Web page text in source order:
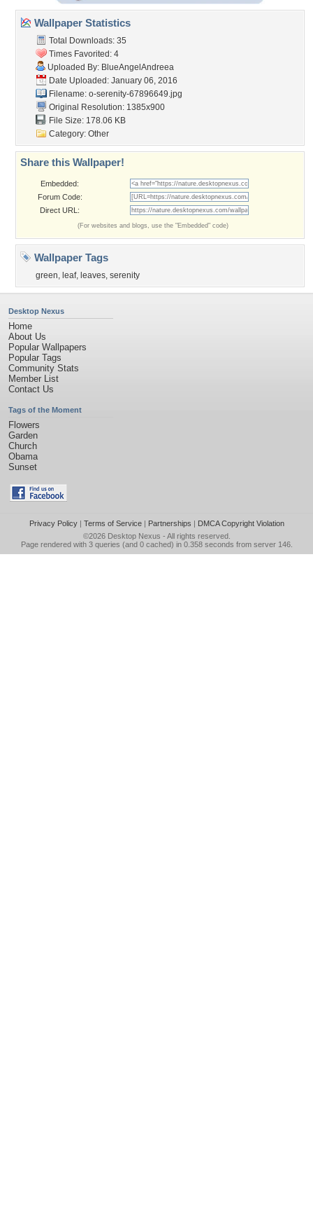
Wallpaper Statistics
Total Downloads: 35
Times Favorited: 4
Uploaded By: BlueAngelAndreea
Date Uploaded: January 06, 2016
Filename: o-serenity-67896649.jpg
Original Resolution: 1385x900
File Size: 178.06 KB
Category: Other
Share this Wallpaper!
Embedded:
Forum Code:
Direct URL:
(For websites and blogs, use the "Embedded" code)
Wallpaper Tags
green, leaf, leaves, serenity
Desktop Nexus
Home
About Us
Popular Wallpapers
Popular Tags
Community Stats
Member List
Contact Us
Tags of the Moment
Flowers
Garden
Church
Obama
Sunset
Privacy Policy| Terms of Service| Partnerships | DMCA Copyright Violation
©2026 Desktop Nexus - All rights reserved.
Page rendered with 3 queries (and 0 cached) in 0.358 seconds from server 146.